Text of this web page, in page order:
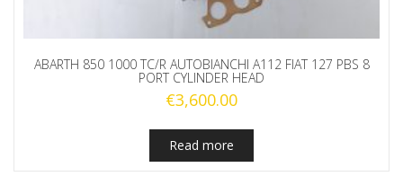
ABARTH 850 1000 TC/R AUTOBIANCHI A112 FIAT 127 PBS 8
PORT CYLINDER HEAD
€3,600.00
Read more